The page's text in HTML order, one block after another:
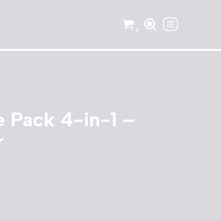
0
Pack 4-in-1 –